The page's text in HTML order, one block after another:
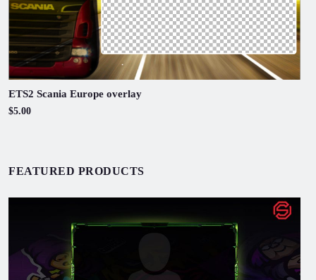
ETS2 Scania Europe overlay
$5.00
FEATURED PRODUCTS